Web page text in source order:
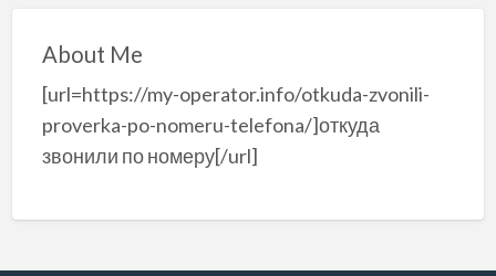
About Me
[url=https://my-operator.info/otkuda-zvonili-
proverka-po-nomeru-telefona/]откуда
звонили по номеру[/url]